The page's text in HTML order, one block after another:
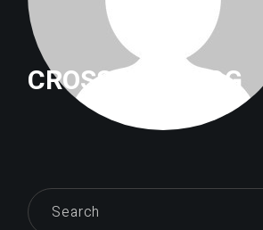
CROSSFITTRILOG
Search